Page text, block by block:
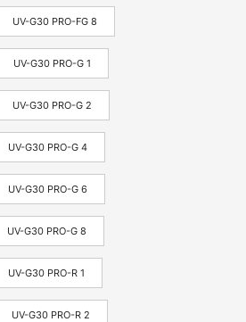
UV-G30 PRO-FG 8
UV-G30 PRO-G 1
UV-G30 PRO-G 2
UV-G30 PRO-G 4
UV-G30 PRO-G 6
UV-G30 PRO-G 8
UV-G30 PRO-R 1
UV-G30 PRO-R 2